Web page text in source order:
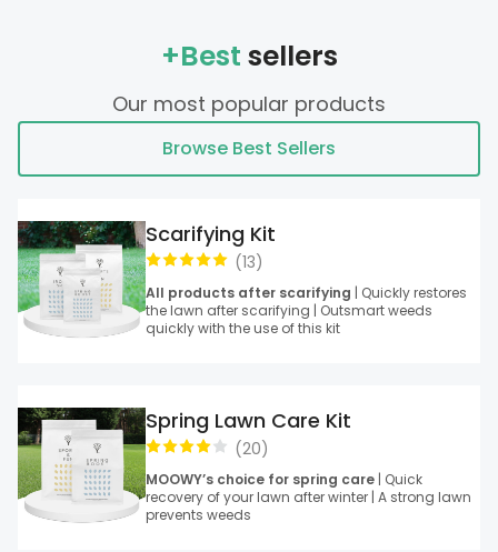
+Best sellers
Our most popular products
Browse Best Sellers
(13)
Scarifying Kit
All products after scarifying | Quickly restores
the lawn after scarifying | Outsmart weeds
quickly with the use of this kit
(20)
Spring Lawn Care Kit
MOOWY’s choice for spring care | Quick
recovery of your lawn after winter | A strong lawn
prevents weeds